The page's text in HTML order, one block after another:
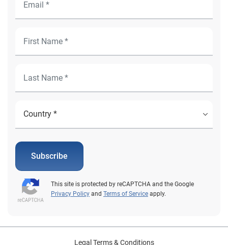
Subscribe
This site is protected by reCAPTCHA and the Google
Privacy Policy and Terms of Service apply.
Legal Terms & Conditions